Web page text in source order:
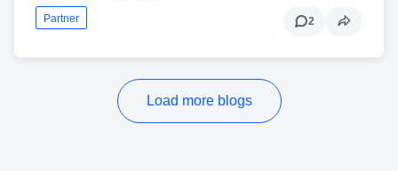
Partner 2
Load more blogs